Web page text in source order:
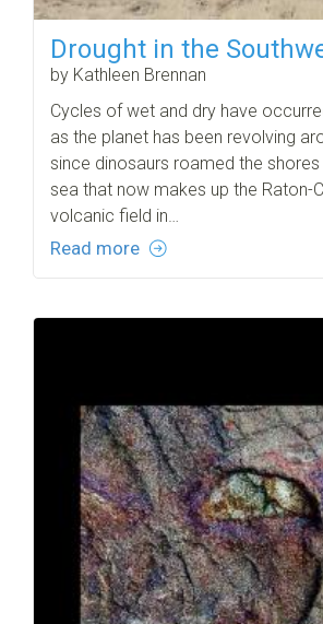
Drought in the
by Kathleen Brennan
Cycles of wet and dry have
as the planet has been revolving
since dinosaurs roamed the shores
sea that now makes up the Raton-
volcanic field in…
Read more